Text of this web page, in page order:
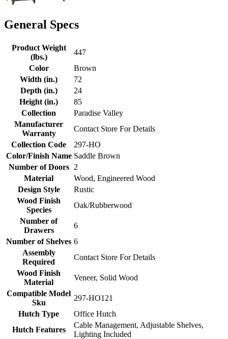
General Specs
Product Weight
(lbs.)
447
Color
Brown
Width (in.)
72
Depth (in.)
24
Height (in.)
85
Collection
Paradise Valley
Manufacturer
Warranty
Contact Store For Details
Collection Code
297-HO
Color/Finish Name Saddle Brown
Number of Doors
2
Material
Wood, Engineered Wood
Design Style
Rustic
Wood Finish
Species
Oak/Rubberwood
Number of
Drawers
6
Number of Shelves 6
Assembly
Required
Contact Store For Details
Wood Finish
Material
Veneer, Solid Wood
Compatible Model
Sku
297-HO121
Hutch Type
Office Hutch
Hutch Features
Cable Management, Adjustable Shelves,
Lighting Included